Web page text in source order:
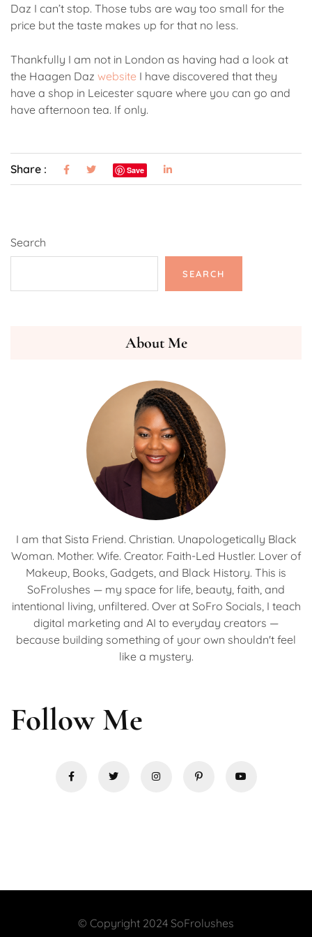
Daz I can’t stop. Those tubs are way too small for the
price but the taste makes up for that no less.
Thankfully I am not in London as having had a look at
the Haagen Daz website I have discovered that they
have a shop in Leicester square where you can go and
have afternoon tea. If only.
Share : Save
Search
SEARCH
About Me
I am that Sista Friend. Christian. Unapologetically Black
Woman. Mother. Wife. Creator. Faith-Led Hustler. Lover of
Makeup, Books, Gadgets, and Black History. This is
SoFrolushes — my space for life, beauty, faith, and
intentional living, unfiltered. Over at SoFro Socials, I teach
digital marketing and AI to everyday creators —
because building something of your own shouldn't feel
like a mystery.
Follow Me
© Copyright 2024 SoFrolushes